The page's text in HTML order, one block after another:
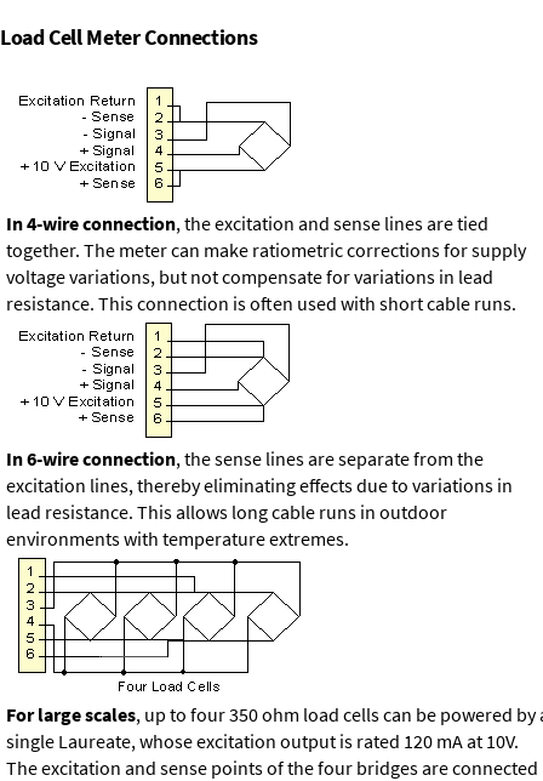
Load Cell Meter Connections
In 4-wire connection, the excitation and sense lines are tied
together. The meter can make ratiometric corrections for supply
voltage variations, but not compensate for variations in lead
resistance. This connection is often used with short cable runs.
In 6-wire connection, the sense lines are separate from the
excitation lines, thereby eliminating effects due to variations in
lead resistance. This allows long cable runs in outdoor
environments with temperature extremes.
For large scales, up to four 350 ohm load cells can be powered by
single Laureate, whose excitation output is rated 120 mA at 10V.
The excitation and sense points of the four bridges are connected